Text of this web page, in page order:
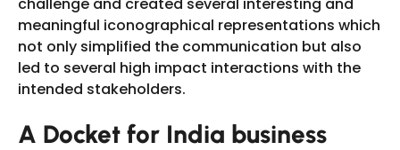
meaningful iconographical representations which
not only simplified the communication but also
led to several high impact interactions with the
intended stakeholders.
A Docket for India business